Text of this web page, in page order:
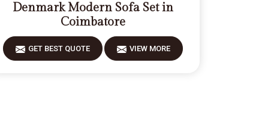
Denmark Modern Sofa Set in
Coimbatore
GET BEST QUOTE VIEW MORE